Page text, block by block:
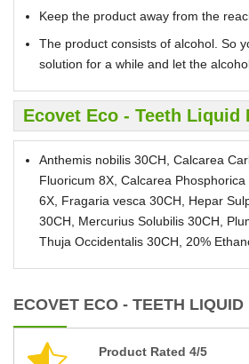
Keep the product away from the
The product consists of alcohol. So
solution for a while and let the
Ecovet Eco - Teeth Liquid
Anthemis nobilis 30CH, Calcarea
Fluoricum 8X, Calcarea
6X, Fragaria vesca 30CH, Hepar
30CH, Mercurius Solubilis 30CH,
Thuja Occidentalis 30CH, 20%
ECOVET ECO - TEETH LIQUID
Product Rated 4/5